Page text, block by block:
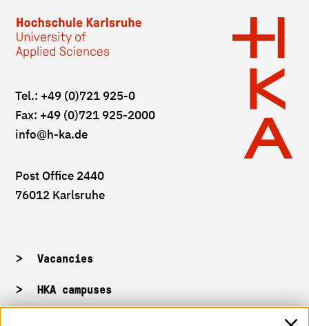
Tel.: +49 (0)721 925-0
Fax: +49 (0)721 925-2000
info@h-ka.de
Post Office 2440
76012 Karlsruhe
Vacancies
HKA campuses